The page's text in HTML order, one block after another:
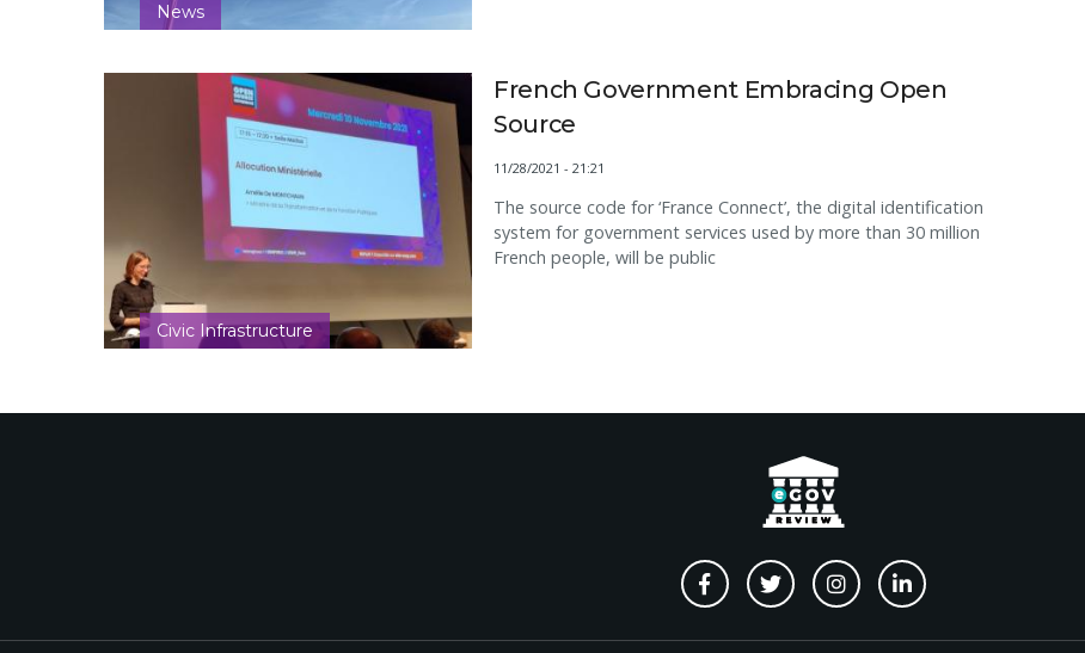
News
Civic Infrastructure
French Government Embracing Open
Source
11/28/2021 - 21:21
The source code for ‘France Connect’, the digital identification
system for government services used by more than 30 million
French people, will be public